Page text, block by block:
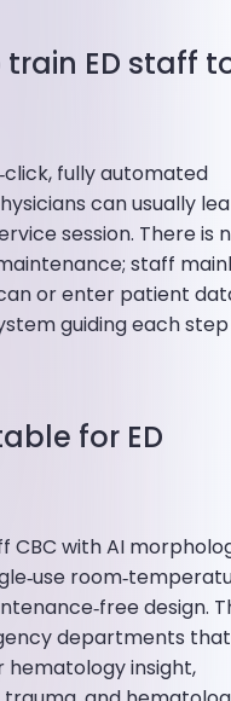
ED staff
fully automated
can usually
session. There is
staff
or enter patient
guiding each step
for ED
CBC with AI
design.
departments that
hematology insight,